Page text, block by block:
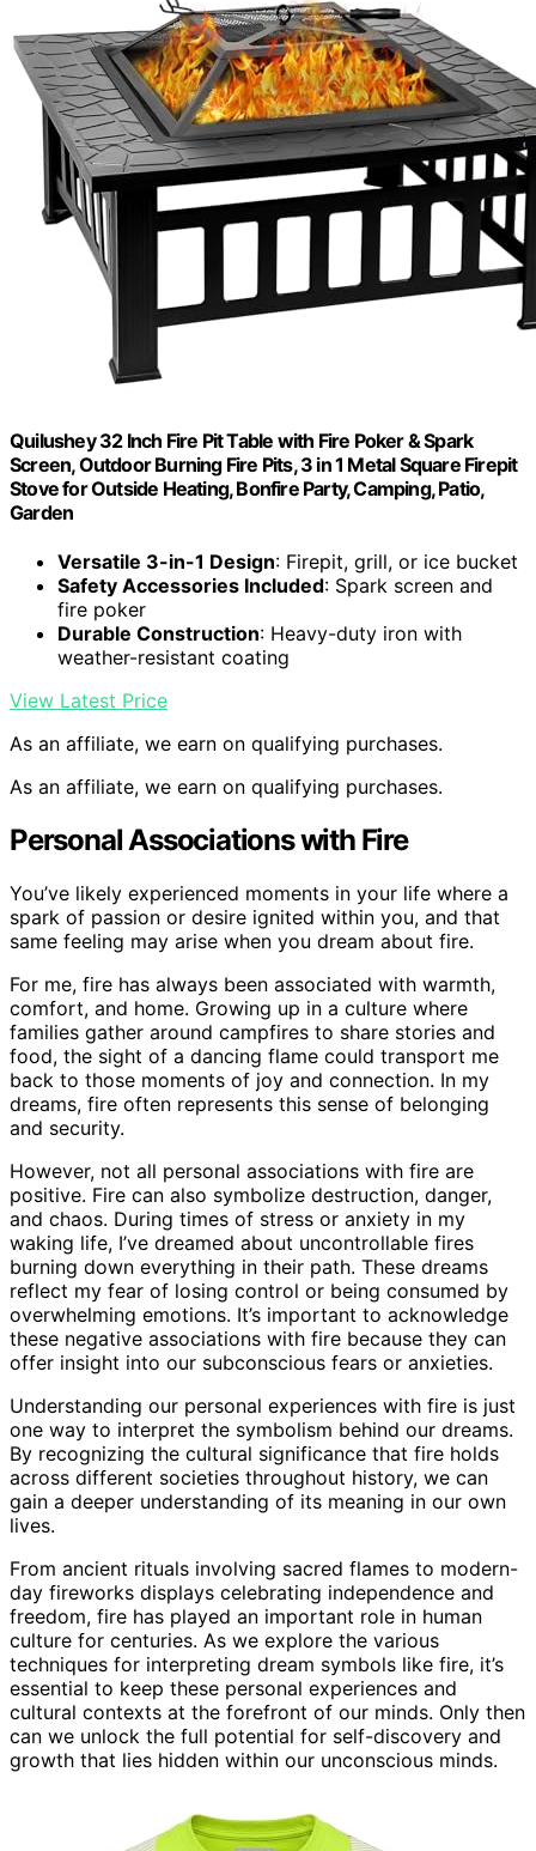
Quilushey 32 Inch Fire Pit Table with Fire Poker & Spark
Screen, Outdoor Burning Fire Pits, 3 in 1 Metal Square Firepit
Stove for Outside Heating, Bonfire Party, Camping, Patio,
Garden
Versatile 3-in-1 Design: Firepit, grill, or ice bucket
Safety Accessories Included: Spark screen and
fire poker
Durable Construction: Heavy-duty iron with
weather-resistant coating
View Latest Price
As an affiliate, we earn on qualifying purchases.
As an affiliate, we earn on qualifying purchases.
Personal Associations with Fire
You’ve likely experienced moments in your life where a
spark of passion or desire ignited within you, and that
same feeling may arise when you dream about fire.
For me, fire has always been associated with warmth,
comfort, and home. Growing up in a culture where
families gather around campfires to share stories and
food, the sight of a dancing flame could transport me
back to those moments of joy and connection. In my
dreams, fire often represents this sense of belonging
and security.
However, not all personal associations with fire are
positive. Fire can also symbolize destruction, danger,
and chaos. During times of stress or anxiety in my
waking life, I’ve dreamed about uncontrollable fires
burning down everything in their path. These dreams
reflect my fear of losing control or being consumed by
overwhelming emotions. It’s important to acknowledge
these negative associations with fire because they can
offer insight into our subconscious fears or anxieties.
Understanding our personal experiences with fire is just
one way to interpret the symbolism behind our dreams.
By recognizing the cultural significance that fire holds
across different societies throughout history, we can
gain a deeper understanding of its meaning in our own
lives.
From ancient rituals involving sacred flames to modern-
day fireworks displays celebrating independence and
freedom, fire has played an important role in human
culture for centuries. As we explore the various
techniques for interpreting dream symbols like fire, it’s
essential to keep these personal experiences and
cultural contexts at the forefront of our minds. Only then
can we unlock the full potential for self-discovery and
growth that lies hidden within our unconscious minds.